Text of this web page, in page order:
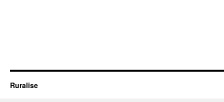
Ruralise